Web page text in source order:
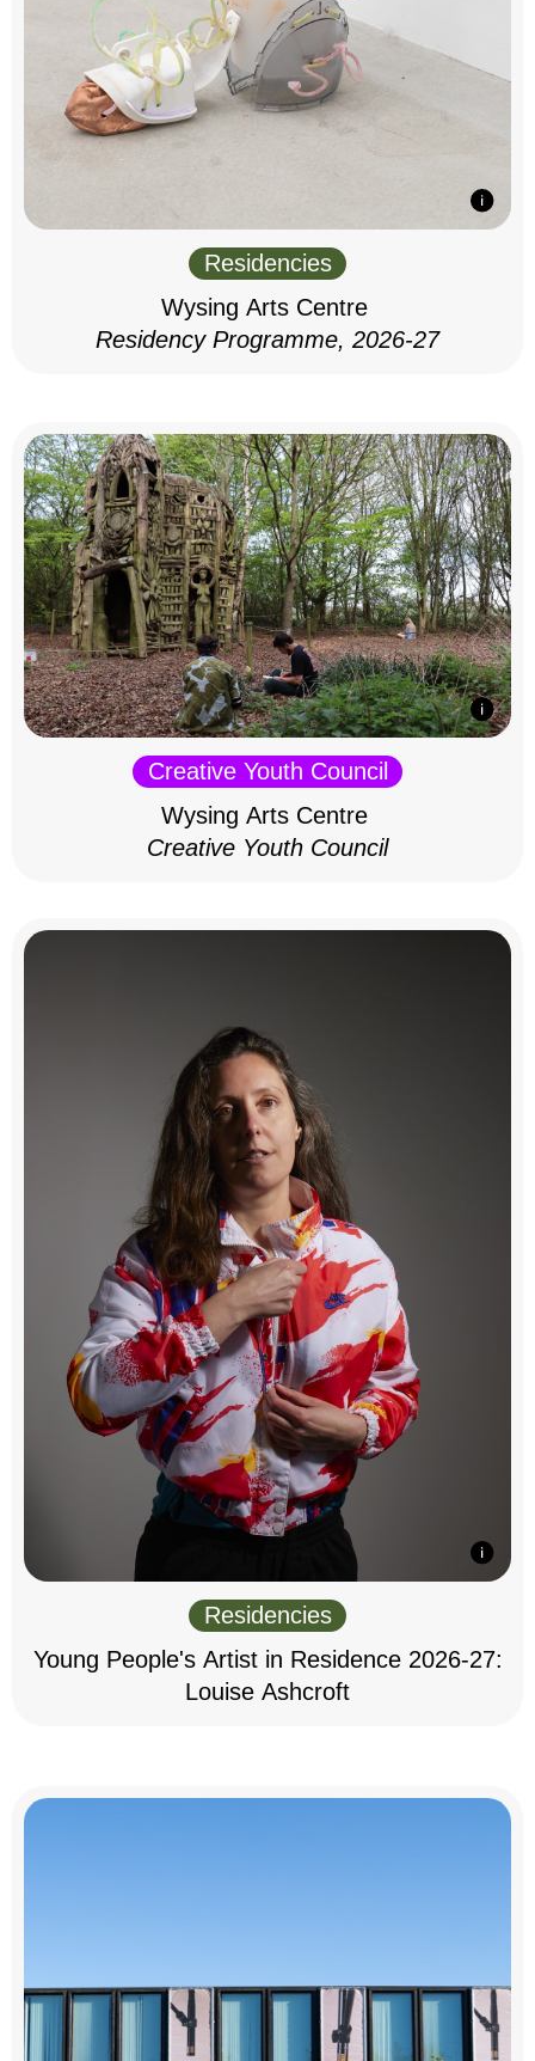
Residencies
Wysing Arts Centre
Residency Programme, 2026-27
Creative Youth Council
Wysing Arts Centre
Creative Youth Council
Residencies
Young People's Artist in Residence 2026-27:
Louise Ashcroft